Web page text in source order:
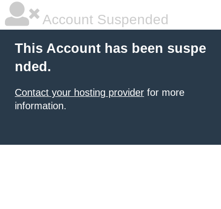
Account Suspended
This Account has been suspe
nded.
Contact your hosting provider for more
information.